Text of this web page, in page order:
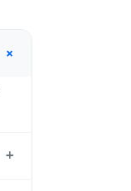
+
+